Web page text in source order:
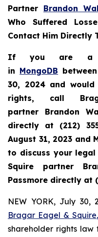
Partner Brandon
Who Suffered
Contact Him Directly
If you are a
in MongoDB
30, 2024 and
rights, call
partner Brandon
directly at (212)
August 31, 2023 and
to discuss your
Squire partner
Passmore directly at
NEW YORK, July 30,
Bragar Eagel & Squire,
shareholder rights law